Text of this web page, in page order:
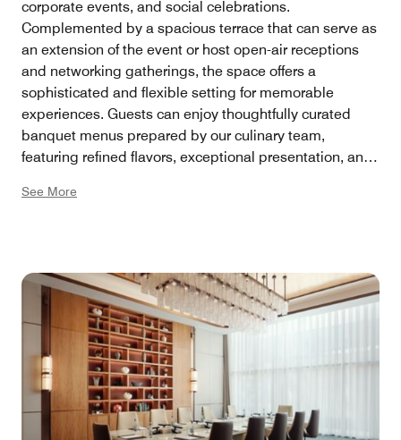
corporate events, and social celebrations.
Complemented by a spacious terrace that can serve as
an extension of the event or host open-air receptions
and networking gatherings, the space offers a
sophisticated and flexible setting for memorable
experiences. Guests can enjoy thoughtfully curated
banquet menus prepared by our culinary team,
featuring refined flavors, exceptional presentation, and
occasion.
See More